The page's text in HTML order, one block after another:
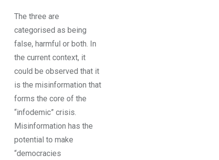
The three are
categorised as being
false, harmful or both. In
the current context, it
could be observed that it
is the misinformation that
forms the core of the
“infodemic” crisis.
Misinformation has the
potential to make
“democracies